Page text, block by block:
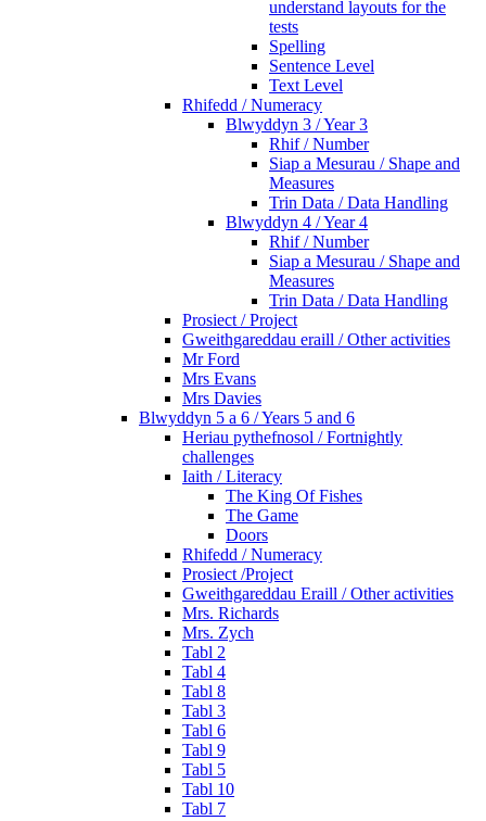
understand layouts for the
tests
Spelling
Sentence Level
Text Level
Rhifedd / Numeracy
Blwyddyn 3 / Year 3
Rhif / Number
Siap a Mesurau / Shape and
Measures
Trin Data / Data Handling
Blwyddyn 4 / Year 4
Rhif / Number
Siap a Mesurau / Shape and
Measures
Trin Data / Data Handling
Prosiect / Project
Gweithgareddau eraill / Other activities
Mr Ford
Mrs Evans
Mrs Davies
Blwyddyn 5 a 6 / Years 5 and 6
Heriau pythefnosol / Fortnightly
challenges
Iaith / Literacy
The King Of Fishes
The Game
Doors
Rhifedd / Numeracy
Prosiect /Project
Gweithgareddau Eraill / Other activities
Mrs. Richards
Mrs. Zych
Tabl 2
Tabl 4
Tabl 8
Tabl 3
Tabl 6
Tabl 9
Tabl 5
Tabl 10
Tabl 7